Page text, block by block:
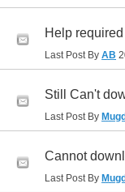
Help required
Last Post By AB
Still Can't
Last Post By
Cannot
Last Post By